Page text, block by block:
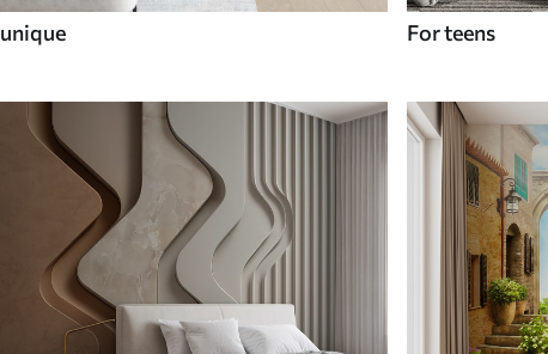
unique For teens